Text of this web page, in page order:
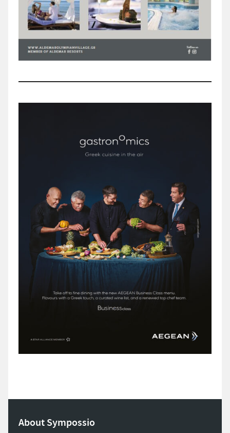
About Sympossio